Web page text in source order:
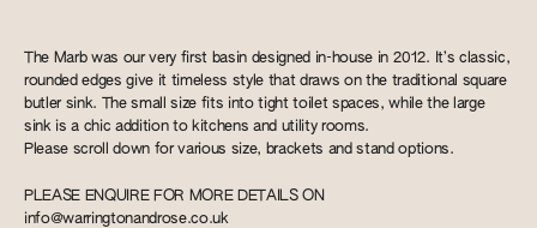
The Marb was our very first basin designed in-house in 2012. It’s classic,
rounded edges give it timeless style that draws on the traditional square
butler sink. The small size fits into tight toilet spaces, while the large
sink is a chic addition to kitchens and utility rooms.
Please scroll down for various size, brackets and stand options.
PLEASE ENQUIRE FOR MORE DETAILS ON
info@warringtonandrose.co.uk